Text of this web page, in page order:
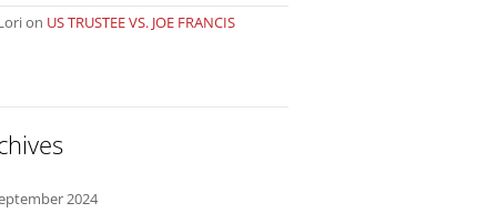
on US TRUSTEE VS. JOE FRANCIS
2024